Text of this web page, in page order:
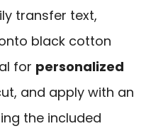
transfer text,
black cotton
for personalized
and apply with an
the included